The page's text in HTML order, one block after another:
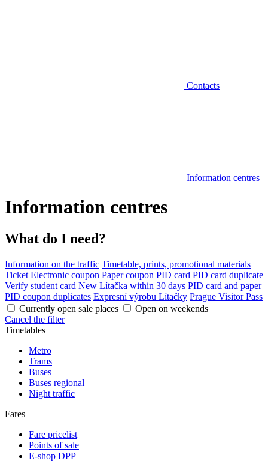
Contacts
Information centres
Information centres
What do I need?
Information on the traffic Timetable, prints, promotional materials
Ticket Electronic coupon Paper coupon PID card PID card duplicate
Verify student card New Lítačka within 30 days PID card and paper
PID coupon duplicates Expresní výrobu Lítačky Prague Visitor Pass
Currently open sale places
Open on weekends
Cancel the filter
Timetables
Metro
Trams
Buses
Buses regional
Night traffic
Fares
Fare pricelist
Points of sale
E-shop DPP